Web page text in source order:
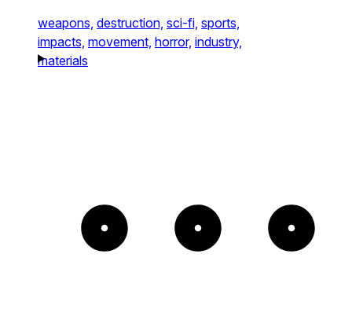
weapons, destruction, sci-fi, sports,
impacts, movement, horror, industry,
materials